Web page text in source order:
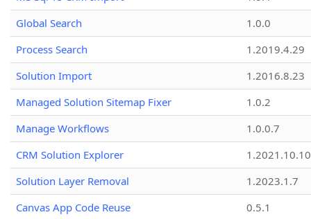
Global Search
1.0.0
Process Search
1.2019.4.29
Solution Import
1.2016.8.23
Managed Solution Sitemap Fixer
1.0.2
Manage Workflows
1.0.0.7
CRM Solution Explorer
1.2021.10.10
Solution Layer Removal
1.2023.1.7
Canvas App Code Reuse
0.5.1